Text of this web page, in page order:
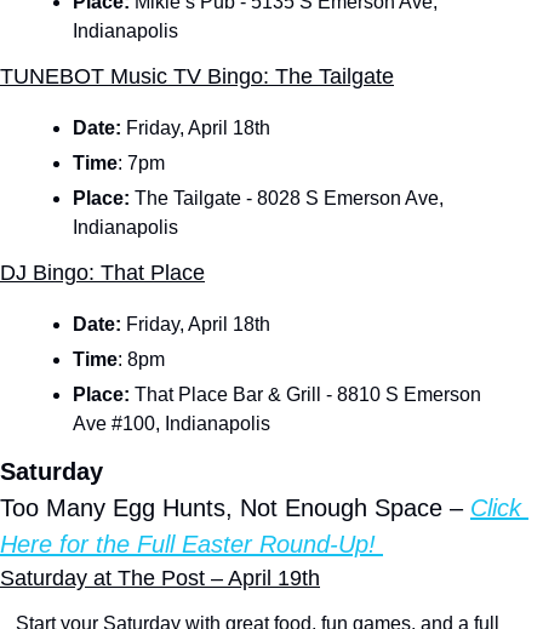
Indianapolis
TUNEBOT Music TV Bingo: The Tailgate
Date: Friday, April 18th
Time: 7pm
Place: The Tailgate - 8028 S Emerson Ave,
Indianapolis
DJ Bingo: That Place
Date: Friday, April 18th
Time: 8pm
Place: That Place Bar & Grill - 8810 S Emerson
Ave #100, Indianapolis
Saturday
Too Many Egg Hunts, Not Enough Space – Click
Here for the Full Easter Round-Up!
Saturday at The Post – April 19th
Start your Saturday with great food, fun games, and a full